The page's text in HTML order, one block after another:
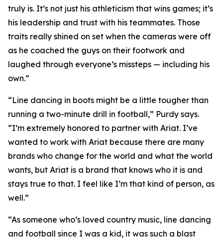
truly is. It’s not just his athleticism that wins games; it’s
his leadership and trust with his teammates. Those
traits really shined on set when the cameras were off
as he coached the guys on their footwork and
laughed through everyone’s missteps — including his
own.”
“Line dancing in boots might be a little tougher than
running a two-minute drill in football,” Purdy says.
“I’m extremely honored to partner with Ariat. I’ve
wanted to work with Ariat because there are many
brands who change for the world and what the world
wants, but Ariat is a brand that knows who it is and
stays true to that. I feel like I’m that kind of person, as
well.”
“As someone who’s loved country music, line dancing
and football since I was a kid, it was such a blast